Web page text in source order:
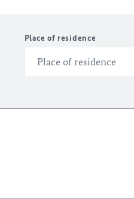
Place of residence